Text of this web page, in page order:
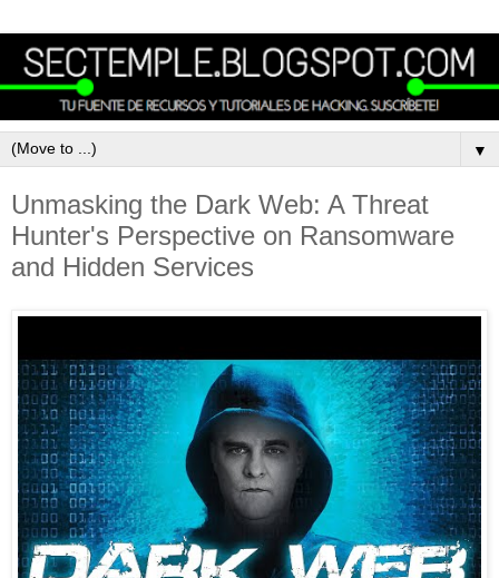
▼
Unmasking the Dark Web: A Threat
Hunter's Perspective on Ransomware
and Hidden Services